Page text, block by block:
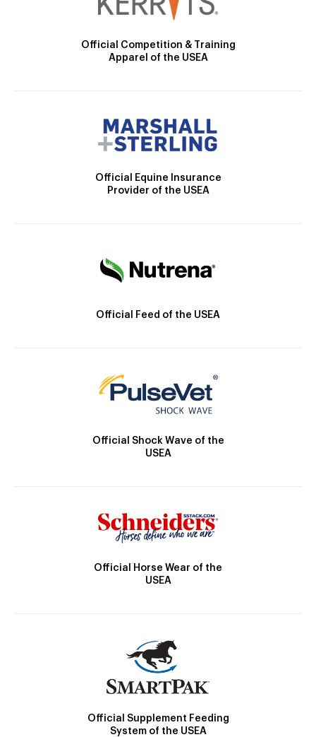
Official Competition & Training
Apparel of the USEA
Official Equine Insurance
Provider of the USEA
Official Feed of the USEA
Official Shock Wave of the
USEA
Official Horse Wear of the
USEA
Official Supplement Feeding
System of the USEA